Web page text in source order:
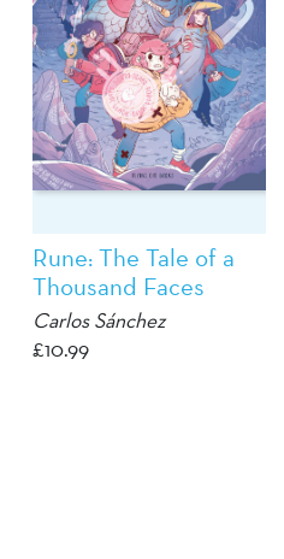
Rune: The Tale of a
Thousand Faces
Carlos Sánchez
£10.99